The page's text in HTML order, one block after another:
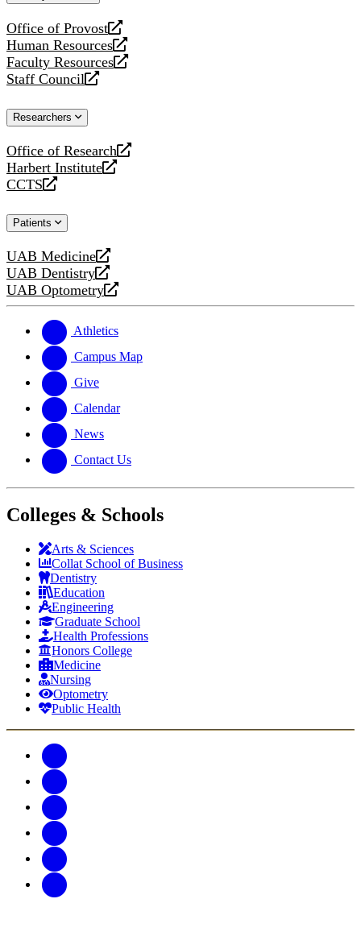
Office of Provost
opens
a
new
website
Human Resources
opens
a
new
Faculty Resources
opens
a
website
Staff Council
opens
new
Researchers
Office of Research
opens
a
new
Harbert Institute
opens
a
website
CCTS
opens
new
Patients
UAB Medicine
opens
a
new
UAB Dentistry
opens
a
website
UAB Optometry
opens
new
website
Athletics
Campus Map
Give
Calendar
News
Contact Us
Colleges & Schools
Arts & Sciences
Collat School of Business
Dentistry
Education
Engineering
Graduate School
Health Professions
Honors College
Medicine
Nursing
Optometry
Public Health